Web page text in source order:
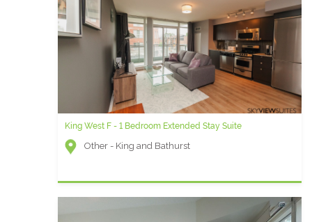
King West F - 1 Bedroom Extended Stay Suite
Other - King and Bathurst